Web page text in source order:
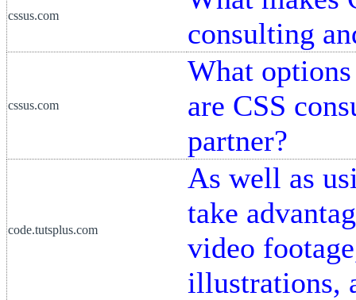
cssus.com
consulting
cssus.com
What
are CSS
partner?
code.tutsplus.com
As well as
take
video
illustrations,